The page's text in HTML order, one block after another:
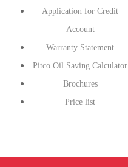
Application for Credit
Account
Warranty Statement
Pitco Oil Saving Calculator
Brochures
Price list